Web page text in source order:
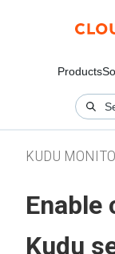
Products
KUDU
Enable
Kudu